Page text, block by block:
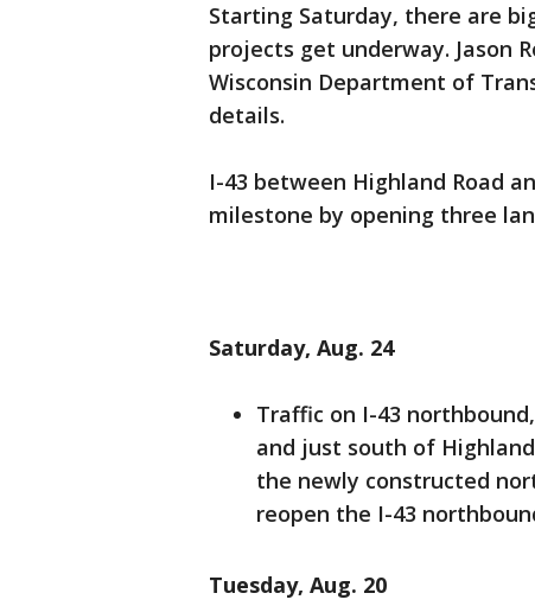
Starting Saturday, there are
projects get underway. Jason
Wisconsin Department of
details.
I-43 between Highland Road
milestone by opening three
Saturday, Aug. 24
Traffic on I-43
and just south of
the newly constructed
reopen the I-43
Tuesday, Aug. 20